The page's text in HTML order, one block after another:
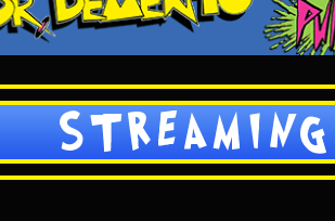
STREAMING